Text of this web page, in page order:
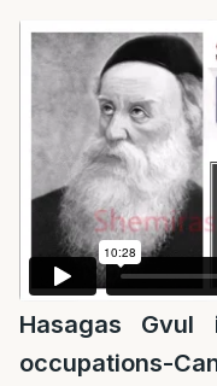
Hasagas Gvul
occupations-